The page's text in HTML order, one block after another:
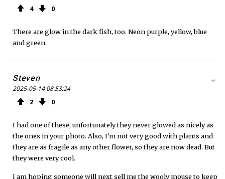
4 0
There are glow in the dark fish, too. Neon purple, yellow, blue
and green.
Steven
2025-05-14 08:53:24
2 0
#
I had one of these, unfortunately they never glowed as nicely as
the ones in your photo. Also, I'm not very good with plants and
they are as fragile as any other flower, so they are now dead. But
they were very cool.
I am hoping someone will next sell me the wooly mouse to keep